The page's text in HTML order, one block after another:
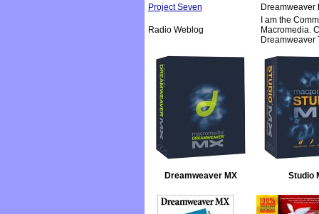
Project Seven
Dreamweaver
Radio Weblog
I am the
Macromedia.
Dreamweaver
Dreamweaver MX Studio